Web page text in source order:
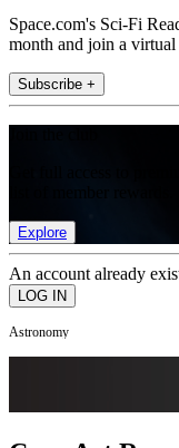
Space.com's Sci-Fi
month and join a
Subscribe +
Explore
An account already
Astronomy